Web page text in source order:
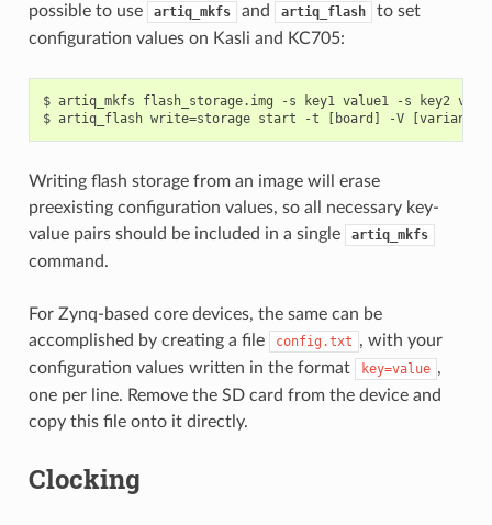
possible to use
artiq_mkfs and artiq_flash
to set
configuration values on Kasli and KC705:
$ artiq_mkfs flash_storage.img -s key1 value1 -s key2
Writing flash storage from an image will erase
preexisting configuration values, so all necessary key-
value pairs should be included in a single
artiq_mkfs
command.
For Zynq-based core devices, the same can be
accomplished by creating a file
config.txt , with your
configuration values written in the format
key=value ,
one per line. Remove the SD card from the device and
copy this file onto it directly.
Clocking